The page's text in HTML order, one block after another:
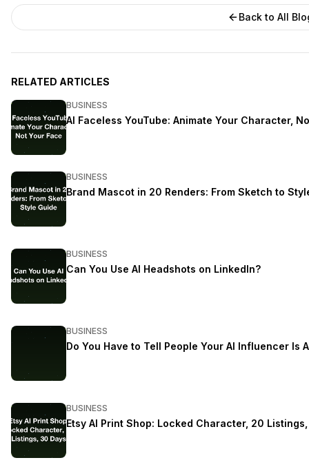
Back to All
RELATED ARTICLES
BUSINESS
AI Faceless YouTube: Animate Your Character,
BUSINESS
Brand Mascot in 20 Renders: From Sketch to
BUSINESS
Can You Use AI Headshots on LinkedIn?
BUSINESS
Do You Have to Tell People Your AI Influencer Is
BUSINESS
Etsy AI Print Shop: Locked Character, 20